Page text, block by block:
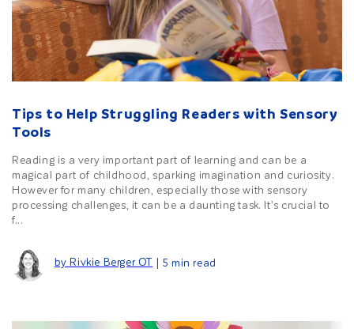
Tips to Help Struggling Readers with Sensory
Tools
Reading is a very important part of learning and can be a
magical part of childhood, sparking imagination and curiosity.
However for many children, especially those with sensory
processing challenges, it can be a daunting task. It’s crucial to
f...
by Rivkie Berger OT | 5 min read